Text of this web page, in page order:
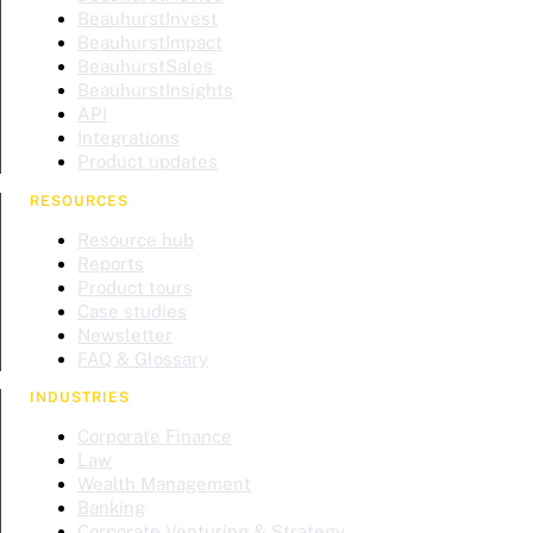
BeauhurstInvest
BeauhurstImpact
BeauhurstSales
BeauhurstInsights
API
Integrations
Product updates
RESOURCES
Resource hub
Reports
Product tours
Case studies
Newsletter
FAQ & Glossary
INDUSTRIES
Corporate Finance
Law
Wealth Management
Banking